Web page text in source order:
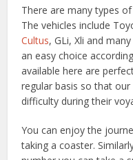
There are many types
The vehicles include
Cultus, GLi, Xli and
an easy choice
available here are
regular basis so that
difficulty during their
You can enjoy the
taking a coaster.